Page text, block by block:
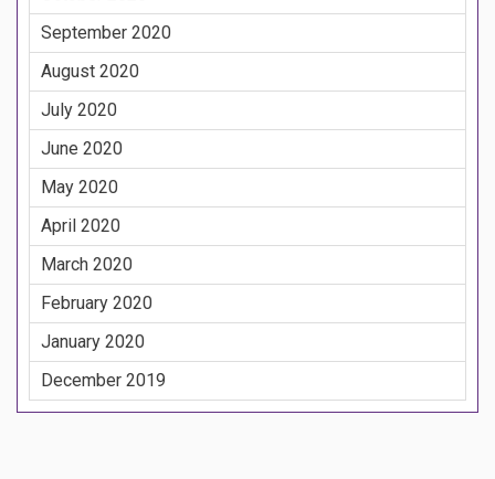
September 2020
August 2020
July 2020
June 2020
May 2020
April 2020
March 2020
February 2020
January 2020
December 2019